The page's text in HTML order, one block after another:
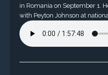
in Romania on September 1.
with Peyton Johnson at